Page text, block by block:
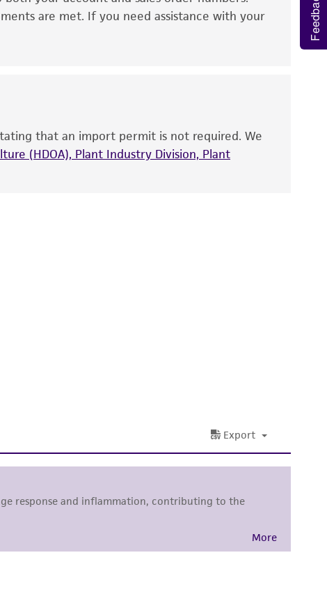
It is not intended for any animal or human
diagnostic use. Any proposed commercial
and the customer bears the sole
of any such information.
responsible for and assumes all risk and
handling precautions to minimize health or
not liable for damages arising from the
are met. If you need assistance with your
that an import permit is not required. We
(HDOA), Plant Industry Division, Plant
Feedback